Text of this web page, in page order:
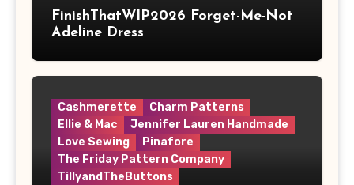
FinishThatWIP2026 Forget-Me-Not
Adeline Dress
Cashmerette
Charm Patterns
Ellie & Mac
Jennifer Lauren Handmade
Love Sewing
Pinafore
The Friday Pattern Company
TillyandTheButtons